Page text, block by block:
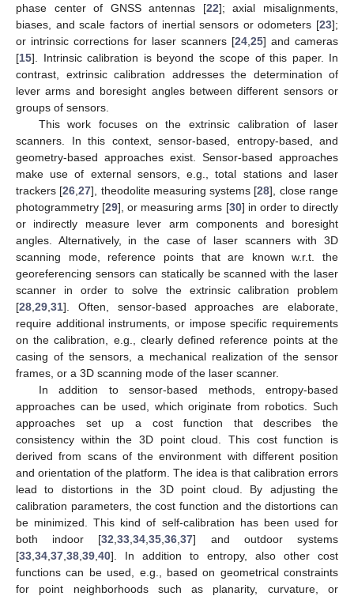
phase center of GNSS antennas [22]; axial misalignments,
biases, and scale factors of inertial sensors or odometers [23];
or intrinsic corrections for laser scanners [24 25] and cameras
[15]. Intrinsic calibration is beyond the scope of this paper. In
contrast, extrinsic calibration addresses the determination of
lever arms and boresight angles between different sensors or
groups of sensors.
This work focuses on the extrinsic calibration of laser
scanners. In this context, sensor-based, entropy-based, and
geometry-based approaches exist. Sensor-based approaches
make use of external sensors, e.g., total stations and laser
trackers [26 ,27], theodolite measuring systems [28], close range
photogrammetry [29], or measuring arms [30] in order to directly
or indirectly measure lever arm components and boresight
angles. Alternatively, in the case of laser scanners with 3D
scanning mode, reference points that are known w.r.t. the
georeferencing sensors can statically be scanned with the laser
scanner in order to solve the extrinsic calibration problem
[28 29 31]. Often, sensor-based approaches are elaborate,
require additional instruments, or impose specific requirements
on the calibration, e.g., clearly defined reference points at the
casing of the sensors, a mechanical realization of the sensor
frames, or a 3D scanning mode of the laser scanner.
In addition to sensor-based methods, entropy-based
approaches can be used, which originate from robotics. Such
approaches set up a cost function that describes the
consistency within the 3D point cloud. This cost function is
derived from scans of the environment with different position
and orientation of the platform. The idea is that calibration errors
lead to distortions in the 3D point cloud. By adjusting the
calibration parameters, the cost function and the distortions can
be minimized. This kind of self-calibration has been used for
both indoor [32 ,33 ,34 ,35 ,36 ,37] and outdoor systems
[33 34 37 38 39 40]. In addition to entropy, also other cost
functions can be used, e.g., based on geometrical constraints
for point neighborhoods such as planarity, curvature, or